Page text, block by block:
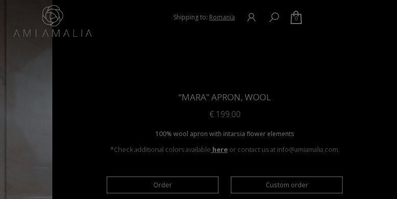
Shipping to: Romania 0
“MARA” APRON, WOOL
€199.00
100% wool apron with intarsia flower elements
*Check additional colors available here or contact us at info@amiamalia.com.
Order Custom order